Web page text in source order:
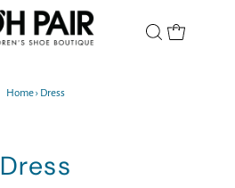
Home› Dress
Dress